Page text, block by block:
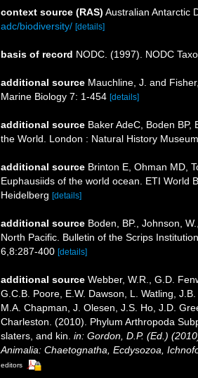
context source (RAS) Australian Antarctic
adc/biodiversity/ [details]
basis of record NODC. (1997). NODC
additional source Mauchline, J. and
Marine Biology 7: 1-454 [details]
additional source Baker AdeC, Boden
the World. London : Natural History
additional source Brinton E, Ohman MD,
Euphausiids of the world ocean. ETI World
Heidelberg [details]
additional source Boden, BP., Johnson,
North Pacific. Bulletin of the Scrips
6,8:287-400 [details]
additional source Webber, W.R., G.D.
G.C.B. Poore, E.W. Dawson, L. Watling,
M.A. Chapman, J. Olesen, J.S. Ho, J.D.
Charleston. (2010). Phylum Arthropoda
slaters, and kin. in: Gordon, D.P. (Ed.)
Animalia: Chaetognatha, Ecdysozoa,
editors